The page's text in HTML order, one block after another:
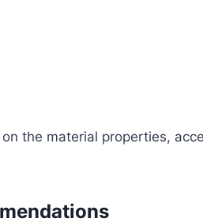
the material properties,